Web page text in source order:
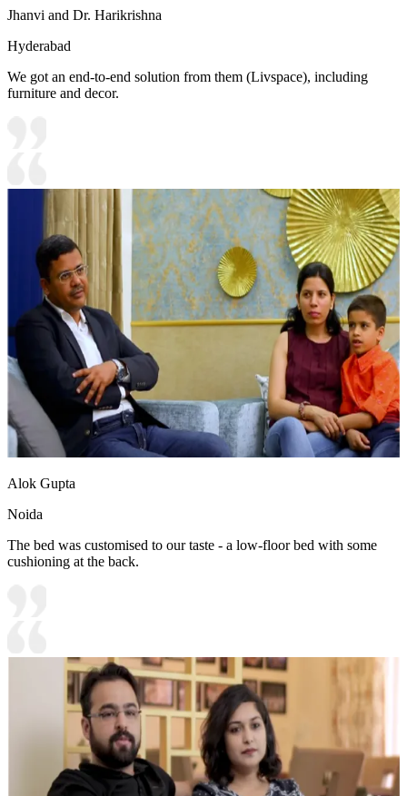
Jhanvi and Dr. Harikrishna
Hyderabad
We got an end-to-end solution from them (Livspace), including
furniture and decor.
Alok Gupta
Noida
The bed was customised to our taste - a low-floor bed with some
cushioning at the back.